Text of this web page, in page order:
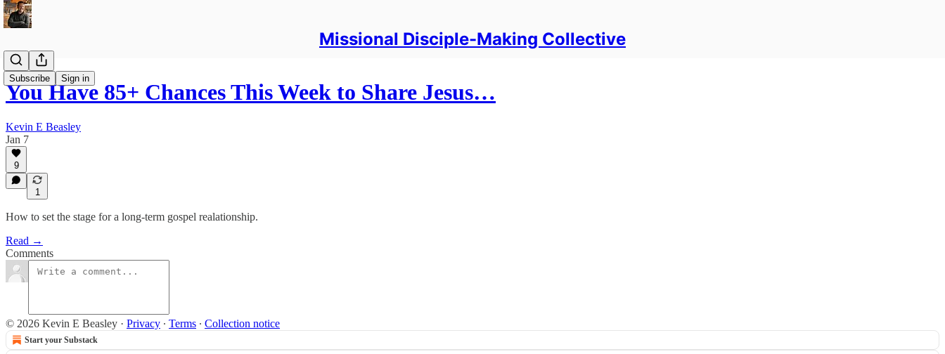
Missional Disciple-Making Collective
Subscribe Sign in
You Have 85+ Chances This Week to Share Jesus…
Kevin E Beasley
Jan 7
9
1
How to set the stage for a long-term gospel realationship.
Read →
Comments
© 2026 Kevin E Beasley · Privacy ∙ Terms ∙ Collection notice
Start your Substack